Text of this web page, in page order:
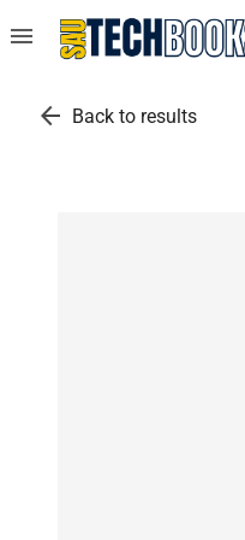
menu
arrow_back Back to results